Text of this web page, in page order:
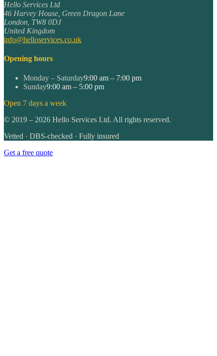
Hello Services Ltd
46 Harvey House, Green Dragon Lane
London TW8 0DJ
United Kingdom
info@helloservices.co.uk
Opening hours
Monday – Saturday9:00 am – 7:00 pm
Sunday9:00 am – 5:00 pm
Open 7 days a week
© 2019 – 2026 Hello Services Ltd. All rights reserved.
Vetted · DBS-checked · Fully insured
Get a free quote